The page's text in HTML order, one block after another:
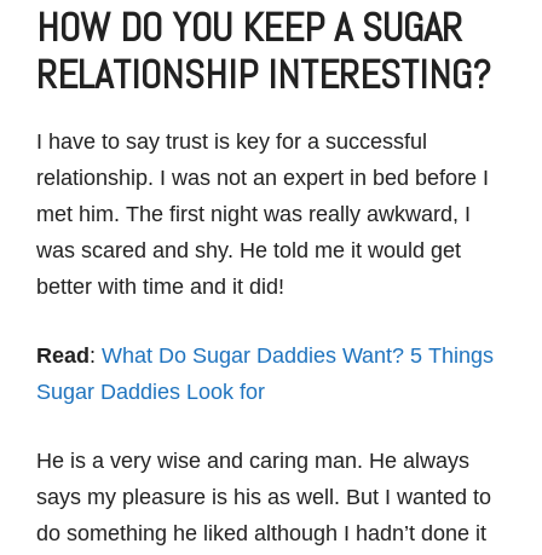
HOW DO YOU KEEP A SUGAR
RELATIONSHIP INTERESTING?
I have to say trust is key for a successful
relationship. I was not an expert in bed before I
met him. The first night was really awkward, I
was scared and shy. He told me it would get
better with time and it did!
Read: What Do Sugar Daddies Want? 5 Things
Sugar Daddies Look for
He is a very wise and caring man. He always
says my pleasure is his as well. But I wanted to
do something he liked although I hadn’t done it